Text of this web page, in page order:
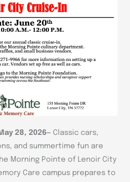
28, 2026— Classic cars,
and summertime fun are
Morning Pointe of Lenoir City
Care campus prepares to